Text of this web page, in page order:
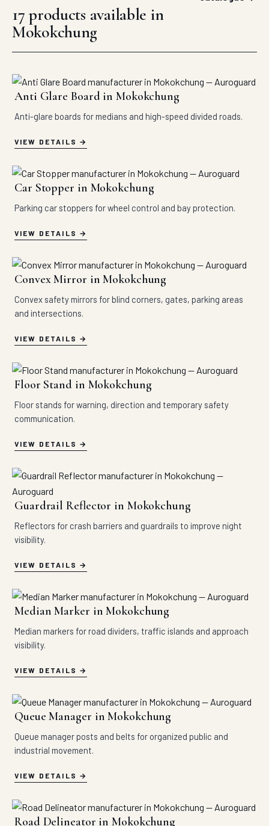
17 products available in
Mokokchung
Anti Glare Board in Mokokchung
Anti-glare boards for medians and high-speed divided roads.
VIEW DETAILS
Car Stopper in Mokokchung
Parking car stoppers for wheel control and bay protection.
VIEW DETAILS
Convex Mirror in Mokokchung
Convex safety mirrors for blind corners, gates, parking areas
and intersections.
VIEW DETAILS
Floor Stand in Mokokchung
Floor stands for warning, direction and temporary safety
communication.
VIEW DETAILS
Guardrail Reflector in Mokokchung
Reflectors for crash barriers and guardrails to improve night
visibility.
VIEW DETAILS
Median Marker in Mokokchung
Median markers for road dividers, traffic islands and approach
visibility.
VIEW DETAILS
Queue Manager in Mokokchung
Queue manager posts and belts for organized public and
industrial movement.
VIEW DETAILS
Road Delineator in Mokokchung